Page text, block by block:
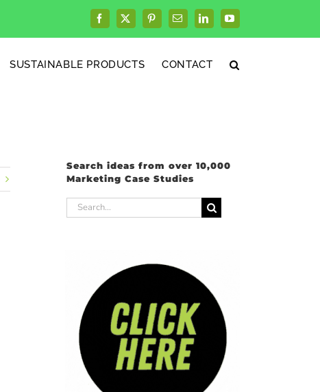
Facebook
X PinterestEmailLinkedInYouTube
SUSTAINABLE PRODUCTS CONTACT
Search ideas from over 10,000
Marketing Case Studies
Search
for: